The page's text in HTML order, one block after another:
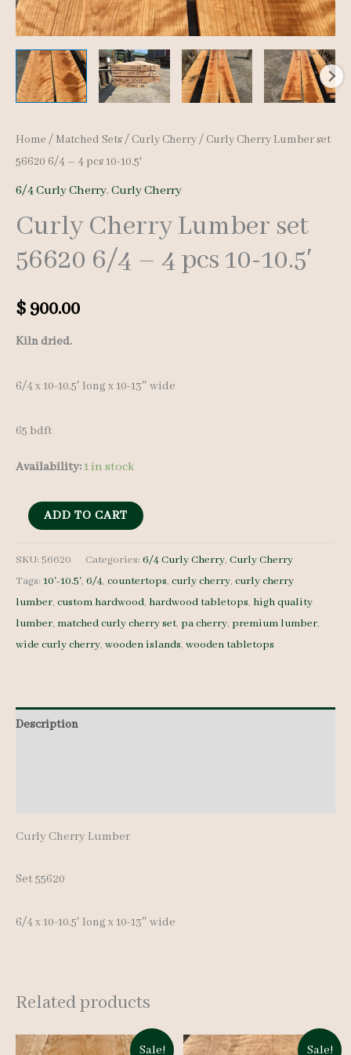
Home / Matched Sets/ Curly Cherry/ Curly Cherry Lumber set
56620 6/4 – 4 pcs 10-10.5′
6/4 Curly Cherry, Curly Cherry
Curly Cherry Lumber set
56620 6/4 – 4 pcs 10-10.5′
$ 900.00
Kiln dried.
6/4 x 10-10.5′ long x 10-13″ wide
65 bdft
Availability:1 in stock
Curly
Lumber
set
56620
6/4
10-
ADD TO CART
SKU: 56620 Categories: 6/4 Curly Cherry, Curly Cherry
Tags: 10'-10.5', 6/4, countertops, curly cherry, curly cherry
lumber, custom hardwood, hardwood tabletops, high quality
lumber, matched curly cherry set, pa cherry, premium lumber,
wide curly cherry, wooden islands, wooden tabletops
Description
Curly Cherry Lumber
Set 55620
6/4 x 10-10.5′ long x 10-13″ wide
Related products
Sale! Sale!